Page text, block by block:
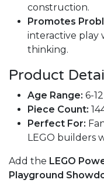
construction.
Promotes
interactive play
thinking.
Product
Age Range: 6-
Piece Count:
Perfect For:
LEGO builders
Add the LEGO
Playground